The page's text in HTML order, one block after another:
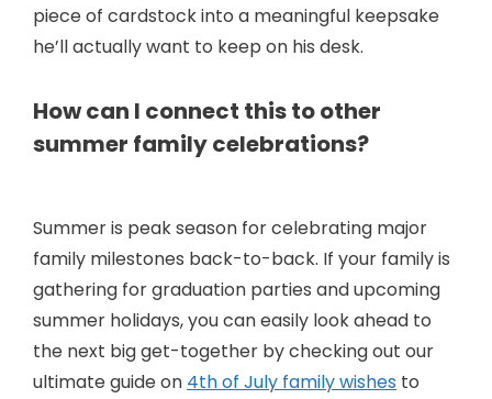
e
o
piece of cardstock into a meaningful keepsake
he’ll actually want to keep on his desk.
How can I connect this to other
summer family celebrations?
Summer is peak season for celebrating major
family milestones back-to-back. If your family is
gathering for graduation parties and upcoming
summer holidays, you can easily look ahead to
the next big get-together by checking out our
ultimate guide on 4th of July family wishes to